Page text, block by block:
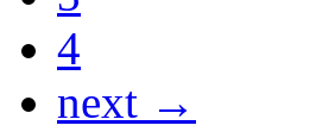
4
next →